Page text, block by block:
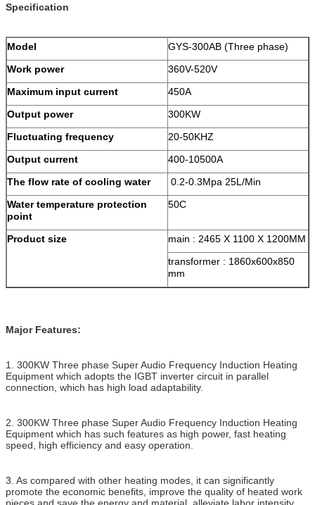
Specification
Model
GYS-300AB (Three phase)
Work power
360V-520V
Maximum input current
450A
Output power
300KW
Fluctuating frequency
20-50KHZ
Output current
400-10500A
The flow rate of cooling water
0.2-0.3Mpa 25L/Min
Water temperature protection
point
50C
Product size
main : 2465 X 1100 X 1200MM
transformer : 1860x600x850
mm
Major Features:
1. 300KW Three phase Super Audio Frequency Induction Heating
Equipment which adopts the IGBT inverter circuit in parallel
connection, which has high load adaptability.
2. 300KW Three phase Super Audio Frequency Induction Heating
Equipment which has such features as high power, fast heating
speed, high efficiency and easy operation.
3. As compared with other heating modes, it can significantly
promote the economic benefits, improve the quality of heated work